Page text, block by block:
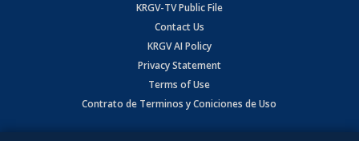
KRGV-TV Public File
Contact Us
KRGV AI Policy
Privacy Statement
Terms of Use
Contrato de Terminos y Coniciones de Uso